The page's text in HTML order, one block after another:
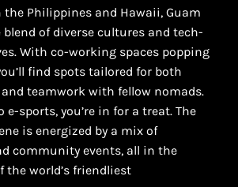
the Philippines and Hawaii, Guam
of diverse cultures and tech-
With co-working spaces popping
find spots tailored for both
teamwork with fellow nomads.
e-sports, you’re in for a treat. The
is energized by a mix of
community events, all in the
the world’s friendliest